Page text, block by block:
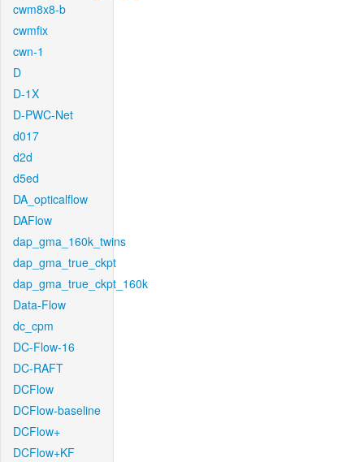
cwm8x8-b
cwmfix
cwn-1
D
D-1X
D-PWC-Net
d017
d2d
d5ed
DA_opticalflow
DAFlow
dap_gma_160k_twins
dap_gma_true_ckpt
dap_gma_true_ckpt_160k
Data-Flow
dc_cpm
DC-Flow-16
DC-RAFT
DCFlow
DCFlow-baseline
DCFlow+
DCFlow+KF